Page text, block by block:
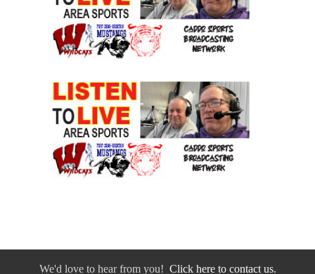
We'd love to hear from you! Click here to contact us.